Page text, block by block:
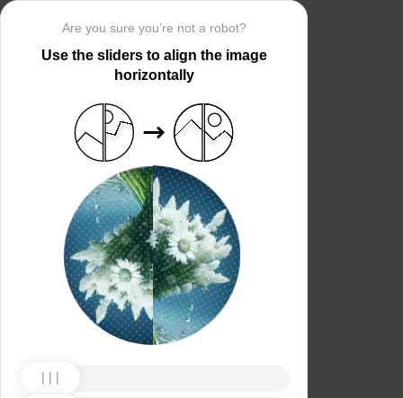
Are you sure you’re not a robot?
Use the sliders to align the image
horizontally